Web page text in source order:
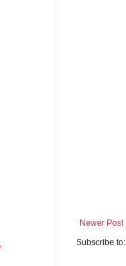
Newer Post
Subscribe to: